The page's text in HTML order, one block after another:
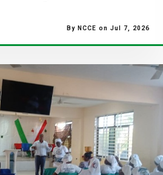
By NCCE on Jul 7, 2026